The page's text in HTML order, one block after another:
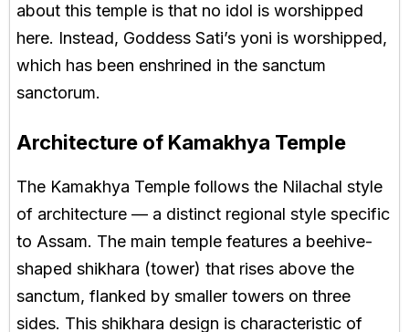
about this temple is that no idol is worshipped
here. Instead, Goddess Sati’s yoni is worshipped,
which has been enshrined in the sanctum
sanctorum.
Architecture of Kamakhya Temple
The Kamakhya Temple follows the Nilachal style
of architecture — a distinct regional style specific
to Assam. The main temple features a beehive-
shaped shikhara (tower) that rises above the
sanctum, flanked by smaller towers on three
sides. This shikhara design is characteristic of